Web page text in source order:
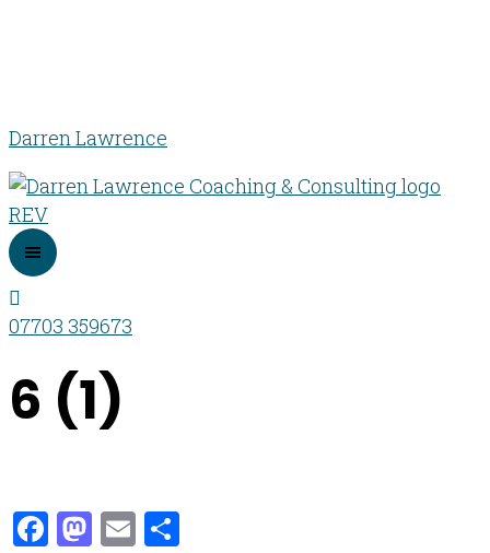
Darren Lawrence
07703 359673
6 (1)
Facebook
Mastodon
Email